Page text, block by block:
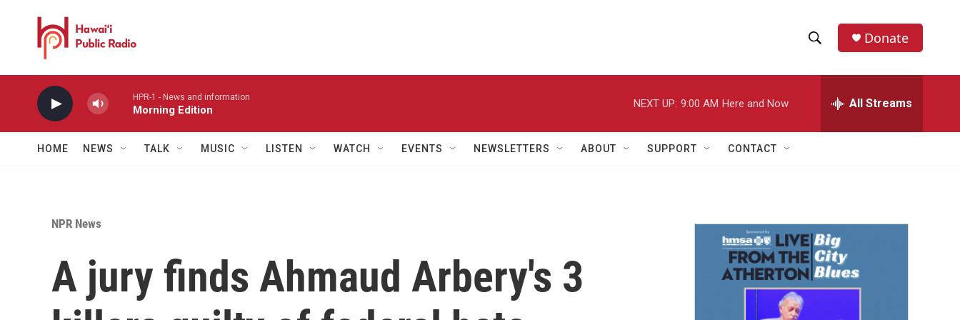
h
w
a
r
c
e
h
Donate
HPR-1 - News and information
Morning Edition
NEXT UP: 9:00 AM Here and Now All Streams
HOME NEWS TALK MUSIC LISTEN WATCH EVENTS NEWSLETTERS ABOUT SUPPORT CONTACT
NPR News
A jury finds Ahmaud Arbery's 3